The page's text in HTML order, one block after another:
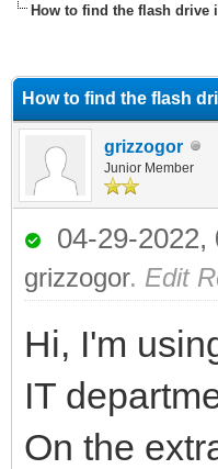
How to find the flash drive
How to find the flash
grizzogor
Junior Member
04-29-2022,
grizzogor. Edit
Hi, I'm
IT
On the